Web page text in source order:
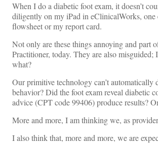
When I do a diabetic foot exam, it doesn’t
diligently on my iPad in eClinicalWorks, one
flowsheet or my report card.
Not only are these things annoying and part
Practitioner, today. They are also
what?
Our primitive technology can’t
behavior? Did the foot exam reveal diabetic
advice (CPT code 99406) produce results?
More and more, I am thinking we, as
I also think that, more and more, we are